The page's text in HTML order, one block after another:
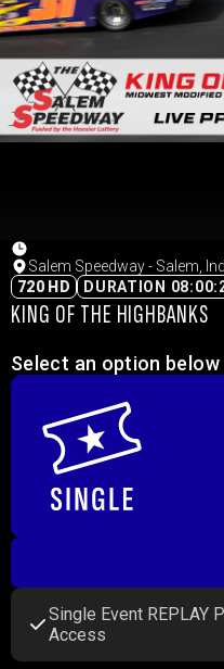
Salem Speedway - Salem,
720 HD
DURATION
KING OF THE HIGHBANKS
Select an option
Single Event REPLAY
Access